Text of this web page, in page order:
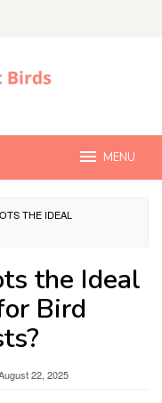
MENU
THE IDEAL
the Ideal
Bird
22, 2025